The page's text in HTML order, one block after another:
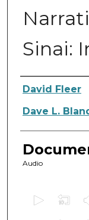
Sinai:
Authors
David Fleer
Dave L.
Audio